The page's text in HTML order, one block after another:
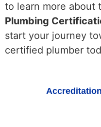
to learn more about
Plumbing
start your journey
certified plumber